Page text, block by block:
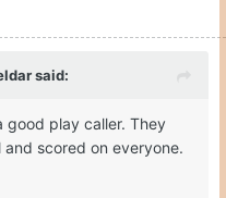
said:
good play caller. They
scored on everyone.